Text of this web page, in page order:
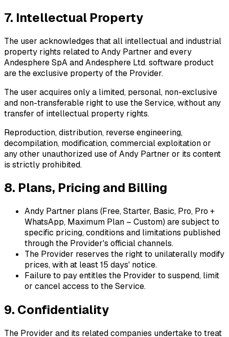
7. Intellectual Property
The user acknowledges that all intellectual and industrial
property rights related to Andy Partner and every
Andesphere SpA and Andesphere Ltd. software product
are the exclusive property of the Provider.
The user acquires only a limited, personal, non-exclusive
and non-transferable right to use the Service, without any
transfer of intellectual property rights.
Reproduction, distribution, reverse engineering,
decompilation, modification, commercial exploitation or
any other unauthorized use of Andy Partner or its content
is strictly prohibited.
8. Plans, Pricing and Billing
Andy Partner plans (Free, Starter, Basic, Pro, Pro +
WhatsApp, Maximum Plan – Custom) are subject to
specific pricing, conditions and limitations published
through the Provider's official channels.
The Provider reserves the right to unilaterally modify
prices, with at least 15 days' notice.
Failure to pay entitles the Provider to suspend, limit
or cancel access to the Service.
9. Confidentiality
The Provider and its related companies undertake to treat